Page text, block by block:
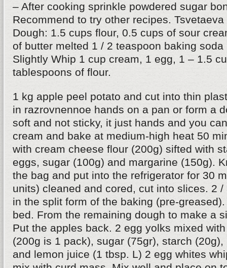
– After cooking sprinkle powdered sugar
Recommend to try other recipes.
Dough: 1.5 cups flour, 0.5 cups of sour
of butter melted 1 / 2 teaspoon baking
Slightly Whip 1 cup cream, 1 egg, 1 – 1.5
tablespoons of flour.
1 kg apple peel potato and cut into thin
in razrovnennoe hands on a pan or form a
soft and not sticky, it just hands and you
cream and bake at medium-high heat 50
with cream cheese flour (200g) sifted with
eggs, sugar (100g) and margarine (150g).
the bag and put into the refrigerator for 30
units) cleaned and cored, cut into slices. 2
in the split form of the baking (pre-
bed. From the remaining dough to make a
Put the apples back. 2 egg yolks mixed
(200g is 1 pack), sugar (75gr), starch
and lemon juice (1 tbsp. L) 2 egg whites